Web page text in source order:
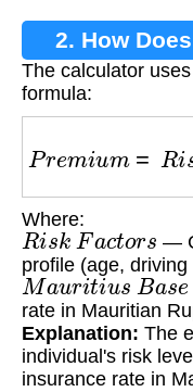
2. How
The calculator
formula:
Pr u sk
Where:
Risk Fa to
—
profile (age, driving
Maur tius Base
rate in Mauritian
Explanation: The
individual's risk
insurance rate in